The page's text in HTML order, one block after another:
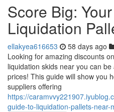
Score Big:
Liquidation
ellakyea616653 58 days ago
Looking for amazing discounts
liquidation skids near you can
prices! This guide will show you
suppliers offering
https://
guide-to-liquidation-pallets-near-